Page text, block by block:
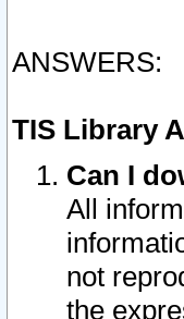
ANSWERS:
TIS Library
Can I
All
not
the